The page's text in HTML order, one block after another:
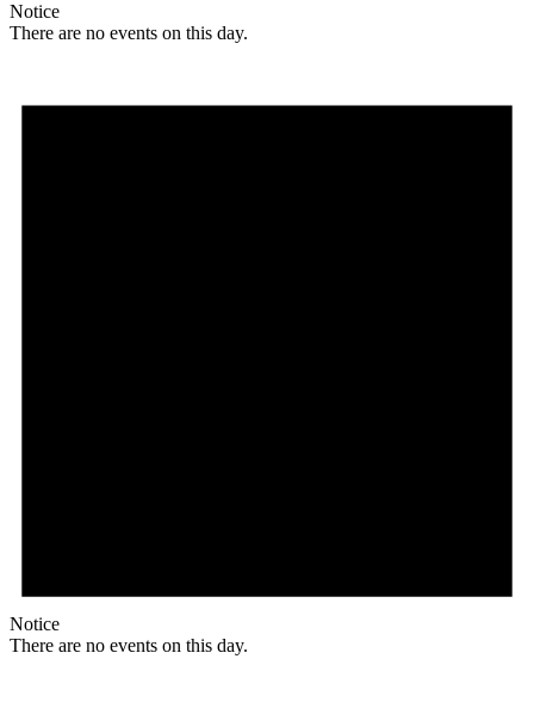
Notice
There are no events on this day.
Notice
There are no events on this day.